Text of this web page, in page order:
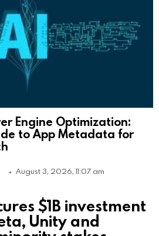
Engine Optimization:
to App Metadata for
August 3, 2026, 11:07 am
$1B investment
Unity and